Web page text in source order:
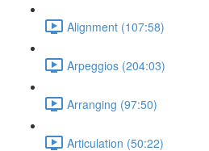
Alignment (107:58)
Arpeggios (204:03)
Arranging (97:50)
Articulation (50:22)